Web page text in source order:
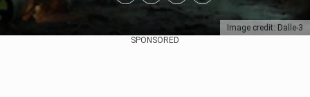
Image credit: Dalle-3
SPONSORED